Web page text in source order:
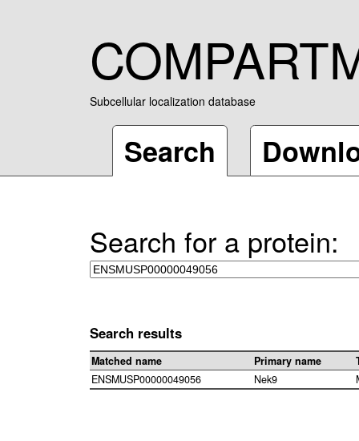
Subcellular localization database
Search
Search for a protein:
Search results
Matched name Primary name
ENSMUSP00000049056
Nek9